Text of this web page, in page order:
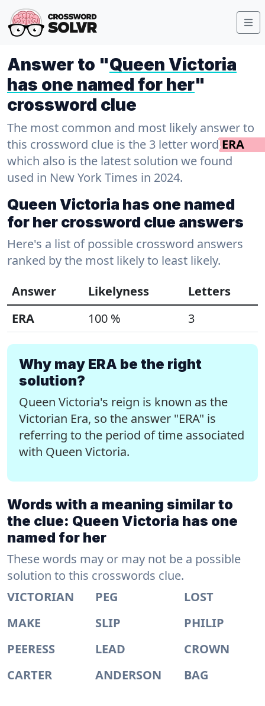
Answer to "Queen Victoria
has one named for her"
crossword clue
The most common and most likely answer to
this crossword clue is the 3 letter wordERA
which also is the latest solution we found
used in New York Times in 2024.
Queen Victoria has one named
for her crossword clue answers
Here's a list of possible crossword answers
ranked by the most likely to least likely.
Answer
Likelyness
Letters
ERA
100 % 3
Why may ERA be the right
solution?
Queen Victoria's reign is known as the
Victorian Era, so the answer "ERA" is
referring to the period of time associated
with Queen Victoria.
Words with a meaning similar to
the clue: Queen Victoria has one
named for her
These words may or may not be a possible
solution to this crosswords clue.
VICTORIAN
PEG
LOST
MAKE
SLIP
PHILIP
PEERESS
LEAD
CROWN
CARTER
ANDERSON BAG